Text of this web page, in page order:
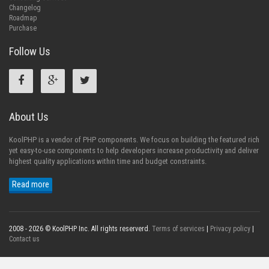
Changelog
Roadmap
Purchase
Follow Us
About Us
KoolPHP is a vendor of PHP components. We focus on building the featured rich
yet easy-to-use components to help developers increase productivity and deliver
highest quality applications within time and budget constraints.
Read more
2008 - 2026 © KoolPHP Inc. All rights reserverd. Terms of services Privacy policy
Contact us